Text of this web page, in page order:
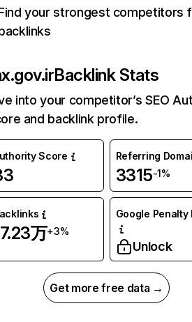
your strongest competitors
Backlink Stats
into your competitor’s SEO
and backlink profile.
Score Referring
3315-1%
万+3%
Google Penalty
Unlock
Get more free data →